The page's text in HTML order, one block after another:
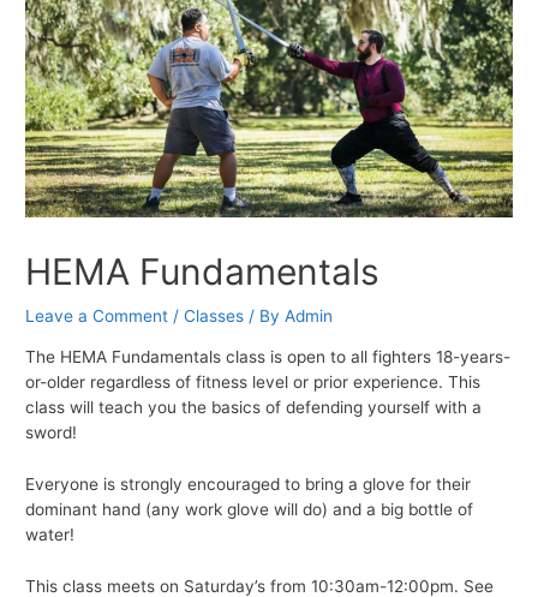
HEMA Fundamentals
Leave a Comment /Classes / ByAdmin
The HEMA Fundamentals class is open to all fighters 18-years-
or-older regardless of fitness level or prior experience. This
class will teach you the basics of defending yourself with a
sword!
Everyone is strongly encouraged to bring a glove for their
dominant hand (any work glove will do) and a big bottle of
water!
This class meets on Saturday’s from 10:30am-12:00pm. See